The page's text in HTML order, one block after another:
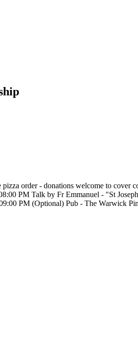
order - donations welcome to cover
PM Talk by Fr Emmanuel - "St
PM (Optional) Pub - The Warwick